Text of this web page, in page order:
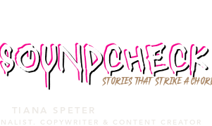
STORIES THAT STRIKE A
TIANA SPETER
COPYWRITER & CONTENT CREATOR